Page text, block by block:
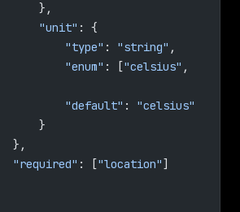
                    },
                    "unit"
: {
                        "type"
: "string" ,
                        "enum"
: ["celsius"
                        "default"
: "celsius"
                    }
                },
                "required"
: ["location"]